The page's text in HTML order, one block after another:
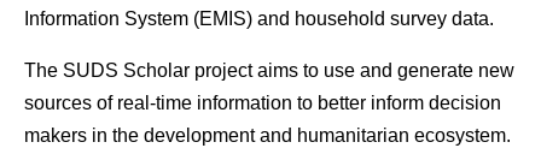
Information System (EMIS) and household survey data.
The SUDS Scholar project aims to use and generate new
sources of real-time information to better inform decision
makers in the development and humanitarian ecosystem.